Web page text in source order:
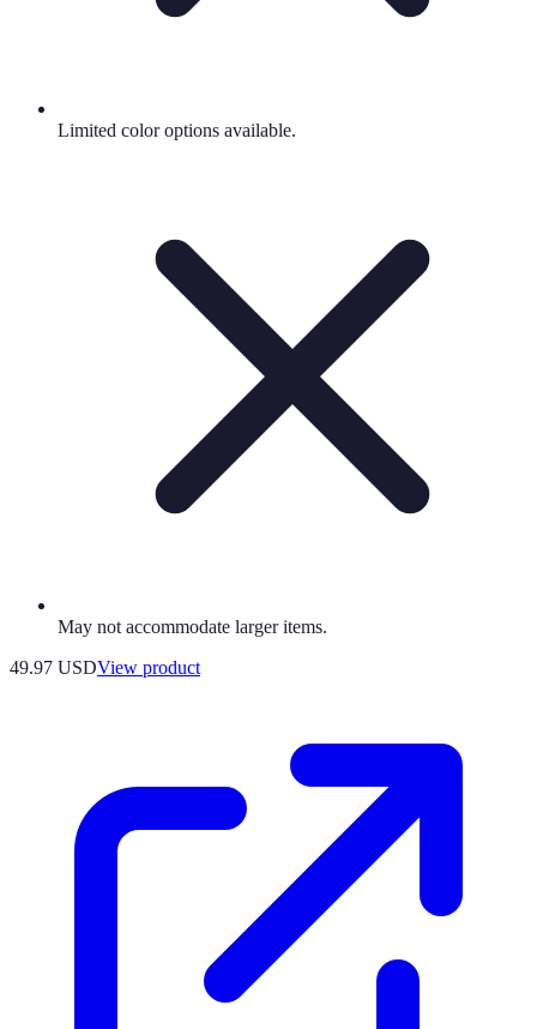
Limited color options available.
May not accommodate larger items.
49.97 USDView product